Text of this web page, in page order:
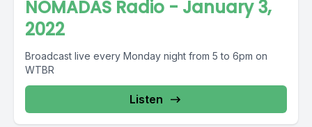
NOMADAS Radio - January 3,
2022
Broadcast live every Monday night from 5 to 6pm on
WTBR
Listen